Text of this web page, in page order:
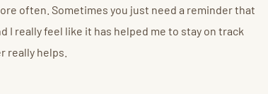
often. Sometimes you just need a reminder that
I really feel like it has helped me to stay on track
really helps.